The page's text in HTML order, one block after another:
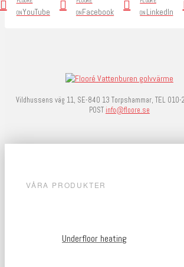
ONYouTube
ONFacebook
ON LinkedIn
Vildhussens väg 11, SE-840 13 Torpshammar, TEL
POST info@floore.se
VÅRA PRODUKTER
Underfloor heating